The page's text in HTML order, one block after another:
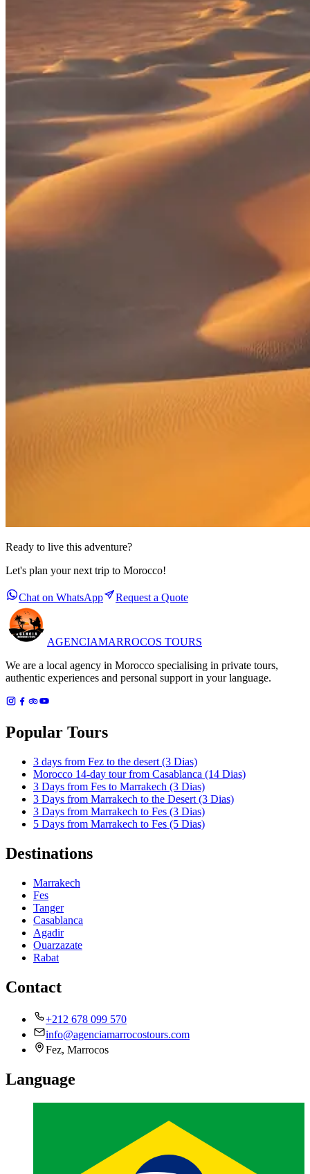
Ready to live this adventure?
Let's plan your next trip to Morocco!
Chat on WhatsApp Request a Quote
AGENCIAMARROCOS TOURS
We are a local agency in Morocco specialising in private tours,
authentic experiences and personal support in your language.
Popular Tours
3 days from Fez to the desert (3 Dias)
Morocco 14-day tour from Casablanca (14 Dias)
3 Days from Fes to Marrakech (3 Dias)
3 Days from Marrakech to the Desert (3 Dias)
3 Days from Marrakech to Fes (3 Dias)
5 Days from Marrakech to Fes (5 Dias)
Destinations
Marrakech
Fes
Tanger
Casablanca
Agadir
Ouarzazate
Rabat
Contact
+212 678 099 570
info@agenciamarrocostours.com
Fez, Marrocos
Language